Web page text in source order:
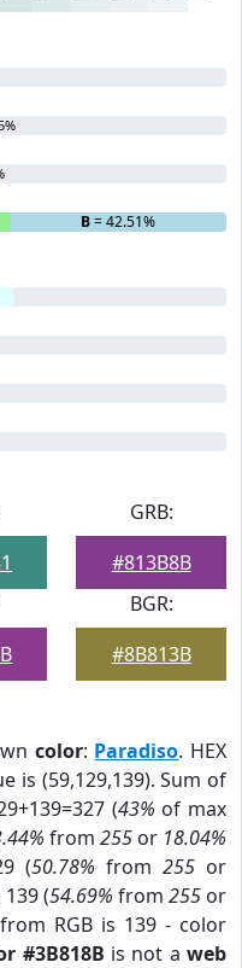
B= 42.51%
GRB:
#813B8B
BGR:
#8B813B
color: Paradiso. HEX
is (59,129,139). Sum of
(43% of max
from 255 or 18.04%
(50.78% from 255 or
(54.69% from 255 or
RGB is 139 - color
#3B818B is not aweb